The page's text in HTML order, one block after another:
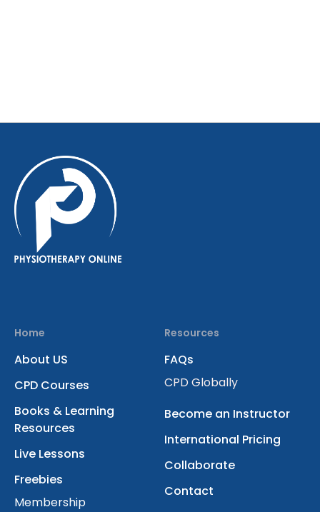
Home
About US
CPD Courses
Books & Learning
Resources
Live Lessons
Freebies
Membership
Resources
FAQs
CPD Globally
Become an Instructor
International Pricing
Collaborate
Contact